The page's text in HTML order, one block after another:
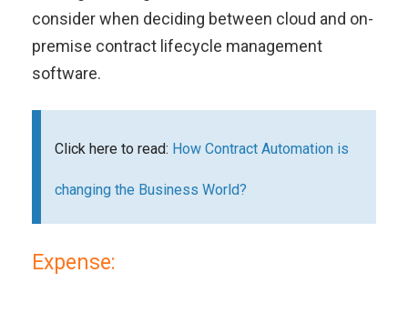
consider when deciding between cloud and on-
premise contract lifecycle management
software.
Click here to read: How Contract Automation is
changing the Business World?
Expense: